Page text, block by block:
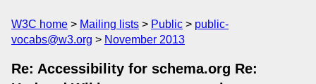
W3C home Mailing lists Public
public-
vocabs@w3.org
November 2013
Re: Accessibility for schema.org Re: